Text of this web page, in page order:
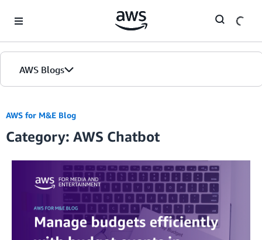
AWS Blogs
AWS for M&E Blog
Category: AWS Chatbot